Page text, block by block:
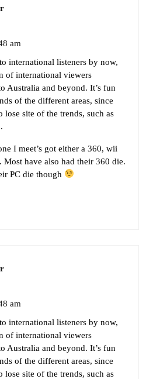
am
international listeners by now,
of international viewers
Australia and beyond. It’s fun
of the different areas, since
lose site of the trends, such as
I meet’s got either a 360, wii
Most have also had their 360 die.
PC die though
am
international listeners by now,
of international viewers
Australia and beyond. It’s fun
of the different areas, since
lose site of the trends, such as